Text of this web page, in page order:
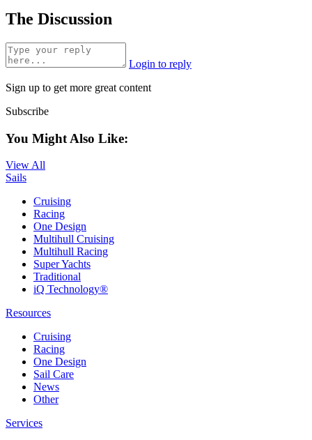
The Discussion
Login to reply
Sign up to get more great content
Subscribe
You Might Also Like:
View All
Sails
Cruising
Racing
One Design
Multihull Cruising
Multihull Racing
Super Yachts
Traditional
iQ Technology®
Resources
Cruising
Racing
One Design
Sail Care
News
Other
Services